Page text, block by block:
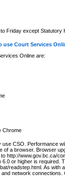
Friday except Statutory
use Court Services
Online are:
Chrome
CSO. Performance
a browser. Browser
http://www.gov.bc.ca/
or higher is required.
readstep.html. As with
network connections.